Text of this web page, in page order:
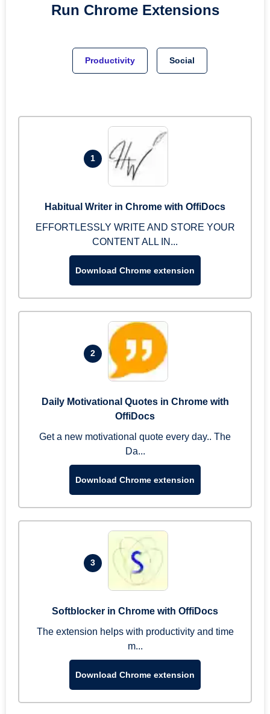
Run Chrome Extensions
Productivity Social
1
Habitual Writer in Chrome with OffiDocs
EFFORTLESSLY WRITE AND STORE YOUR
CONTENT ALL IN...
Download Chrome extension
2
Daily Motivational Quotes in Chrome with
OffiDocs
Get a new motivational quote every day.. The
Da...
Download Chrome extension
3
Softblocker in Chrome with OffiDocs
The extension helps with productivity and time
m...
Download Chrome extension